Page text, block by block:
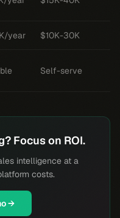
year $10K-30K
Self-serve
Focus on ROI.
intelligence at a
costs.
→